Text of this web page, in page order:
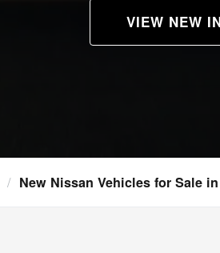
VIEW NEW
/ New Nissan Vehicles for Sale